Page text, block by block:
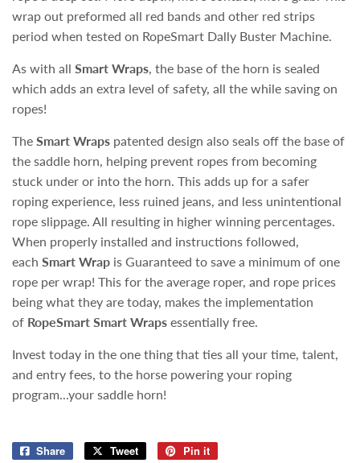
wrap out preformed all red bands and other red strips
period when tested on RopeSmart Dally Buster Machine.
As with all Smart Wraps, the base of the horn is sealed
which adds an extra level of safety, all the while saving on
ropes!
The Smart Wraps patented design also seals off the base of
the saddle horn, helping prevent ropes from becoming
stuck under or into the horn. This adds up for a safer
roping experience, less ruined jeans, and less unintentional
rope slippage. All resulting in higher winning percentages.
When properly installed and instructions followed,
each Smart Wrap is Guaranteed to save a minimum of one
rope per wrap! This for the average roper, and rope prices
being what they are today, makes the implementation
of RopeSmart Smart Wraps essentially free.
Invest today in the one thing that ties all your time, talent,
and entry fees, to the horse powering your roping
program...your saddle horn!
Share
Share
Tweet
Tweet
Pin it